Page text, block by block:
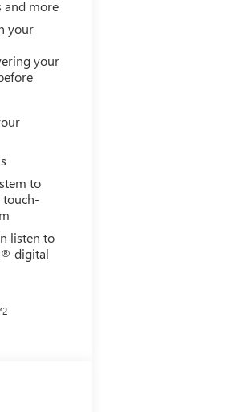
and more
your
your
to
touch-
listen to
digital
2